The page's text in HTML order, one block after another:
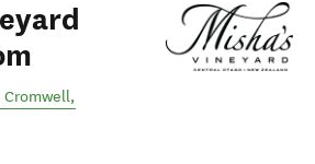
Cromwell,